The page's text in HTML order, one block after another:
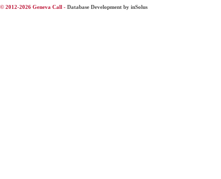
© 2012-2026 Geneva Call - Database Development by inSolus